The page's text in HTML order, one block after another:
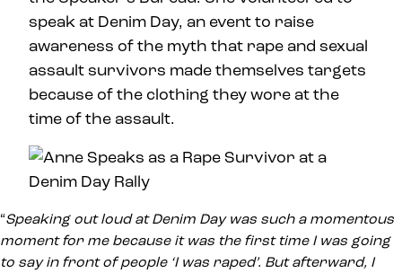
speak at Denim Day, an event to raise
awareness of the myth that rape and sexual
assault survivors made themselves targets
because of the clothing they wore at the
time of the assault.
“Speaking out loud at Denim Day was such a momentous
moment for me because it was the first time I was going
to say in front of people ‘I was raped’. But afterward, I